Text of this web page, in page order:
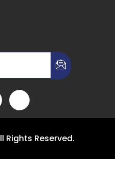
Rights Reserved.